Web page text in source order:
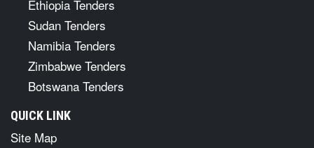
Ethiopia Tenders
Sudan Tenders
Namibia Tenders
Zimbabwe Tenders
Botswana Tenders
QUICK LINK
Site Map